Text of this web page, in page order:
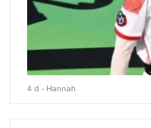
4 d - Hannah